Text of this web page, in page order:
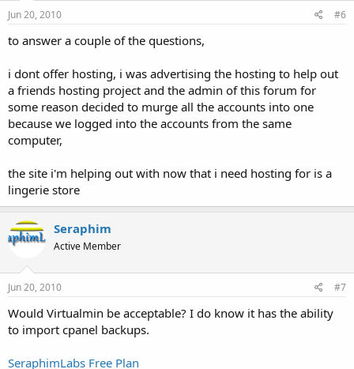
Jun 20, 2010 #6
to answer a couple of the questions,
i dont offer hosting, i was advertising the hosting to help out
a friends hosting project and the admin of this forum for
some reason decided to murge all the accounts into one
because we logged into the accounts from the same
computer,
the site i'm helping out with now that i need hosting for is a
lingerie store
Seraphim
Active Member
Jun 20, 2010 #7
Would Virtualmin be acceptable? I do know it has the ability
to import cpanel backups.
SeraphimLabs Free Plan